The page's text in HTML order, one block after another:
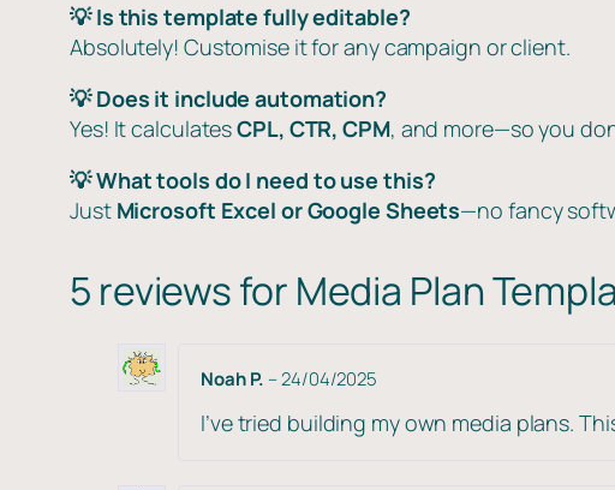
💡 Is this template fully editable?
Absolutely! Customise it for any campaign or client.
💡 Does it include automation?
Yes! It calculatesCPL, CTR, CPM, and more—so you
💡 What tools do I need to use this?
Just Microsoft Excel or Google Sheets—no fancy
5 reviews for Media Plan
Noah P. –24/04/2025
I’ve tried building my own media plans.